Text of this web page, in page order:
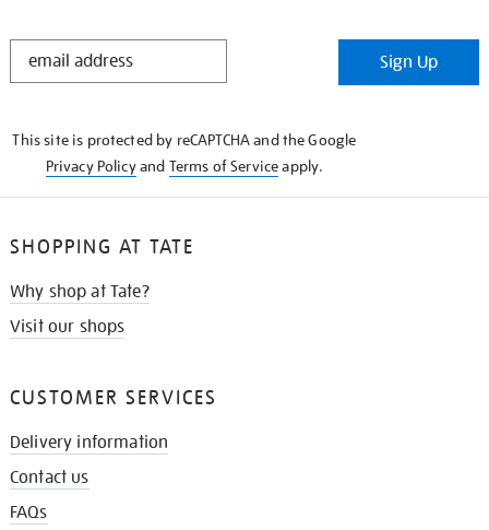
STAY
Sign Up
This site is protected by reCAPTCHA and the Google
Privacy Policyand Terms of Serviceapply.
SHOPPING AT TATE
Why shop at Tate?
Visit our shops
CUSTOMER SERVICES
Delivery information
Contact us
FAQs